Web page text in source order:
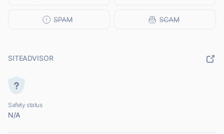
SITEADVISOR
Safety status
N/A